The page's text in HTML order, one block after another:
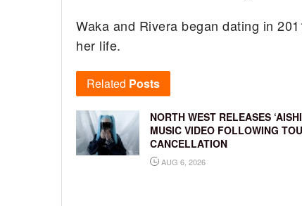
Waka and Rivera began dating in
her life.
Related Posts
NORTH WEST RELEASES
MUSIC VIDEO FOLLOWING
CANCELLATION
AUG 6, 2026